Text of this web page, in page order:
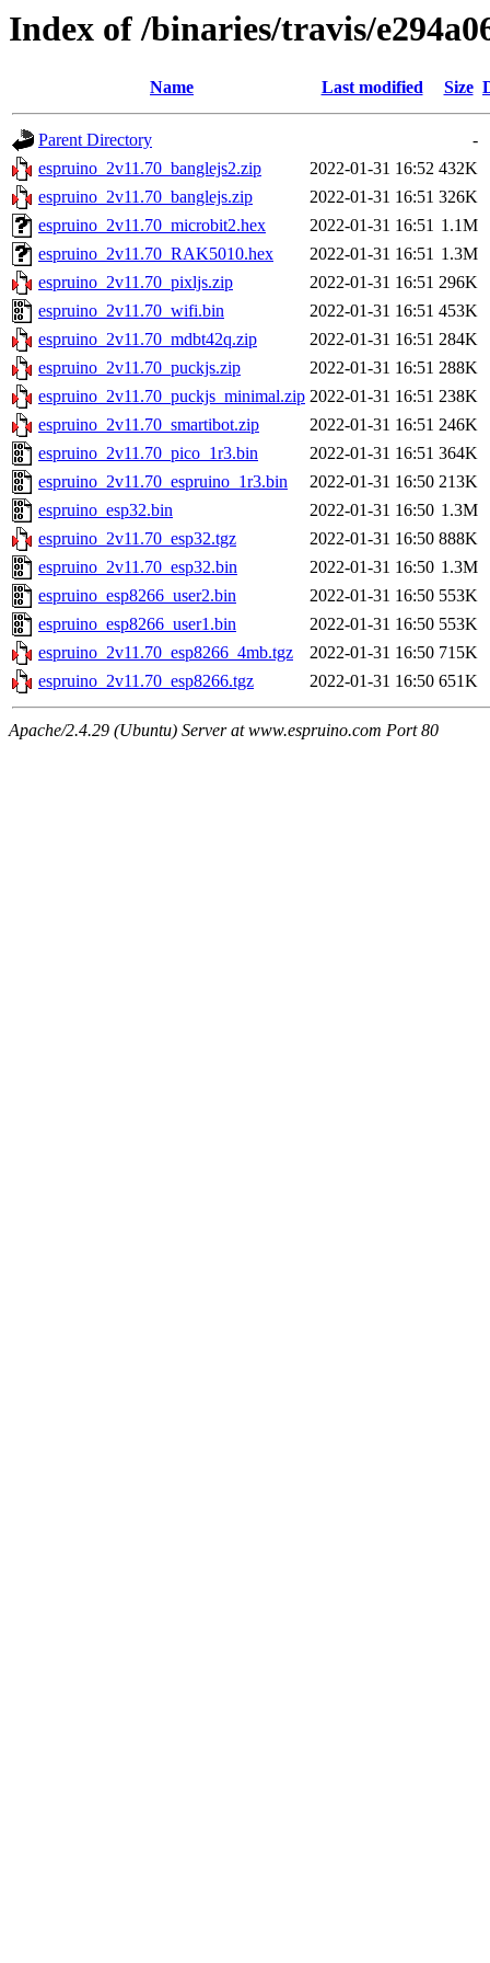
Index of /binaries/travis/
Name Last modified Size
Parent Directory
-
espruino_2v11.70_banglejs2.zip
2022-01-31 16:52 432K
espruino_2v11.70_banglejs.zip
2022-01-31 16:51 326K
espruino_2v11.70_microbit2.hex
2022-01-31 16:51 1.1M
espruino_2v11.70_RAK5010.hex
2022-01-31 16:51 1.3M
espruino_2v11.70_pixljs.zip
2022-01-31 16:51 296K
espruino_2v11.70_wifi.bin
2022-01-31 16:51 453K
espruino_2v11.70_mdbt42q.zip
2022-01-31 16:51 284K
espruino_2v11.70_puckjs.zip
2022-01-31 16:51 288K
espruino_2v11.70_puckjs_minimal.zip 2022-01-31 16:51 238K
espruino_2v11.70_smartibot.zip
2022-01-31 16:51 246K
espruino_2v11.70_pico_1r3.bin
2022-01-31 16:51 364K
espruino_2v11.70_espruino_1r3.bin
2022-01-31 16:50 213K
espruino_esp32.bin
2022-01-31 16:50 1.3M
espruino_2v11.70_esp32.tgz
2022-01-31 16:50 888K
espruino_2v11.70_esp32.bin
2022-01-31 16:50 1.3M
espruino_esp8266_user2.bin
2022-01-31 16:50 553K
espruino_esp8266_user1.bin
2022-01-31 16:50 553K
espruino_2v11.70_esp8266_4mb.tgz
2022-01-31 16:50 715K
espruino_2v11.70_esp8266.tgz
2022-01-31 16:50 651K
Apache/2.4.29 (Ubuntu) Server at www.espruino.com Port 80